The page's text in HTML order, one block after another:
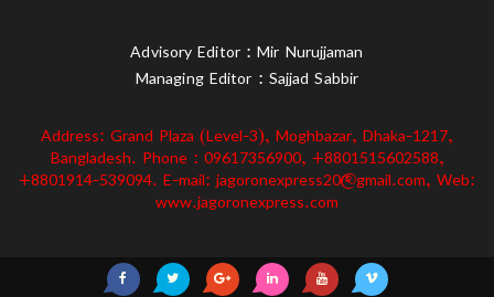
Advisory Editor : Mir Nurujjaman
Managing Editor : Sajjad Sabbir
Address: Grand Plaza (Level-3), Moghbazar, Dhaka-1217,
Bangladesh. Phone : 09617356900, +8801515602588,
+8801914-539094. E-mail: jagoronexpress20@gmail.com, Web:
www.jagoronexpress.com